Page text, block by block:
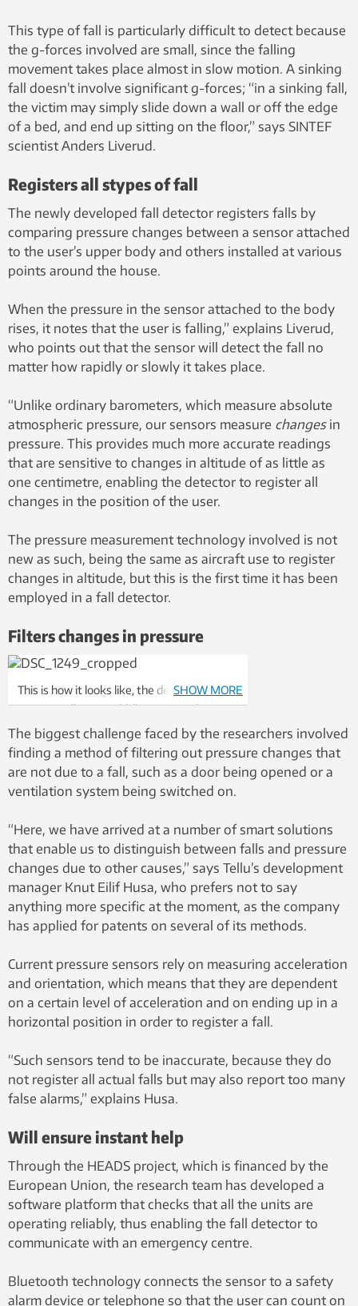
This type of fall is particularly difficult to detect because
the g-forces involved are small, since the falling
movement takes place almost in slow motion. A sinking
fall doesn’t involve significant g-forces; “in a sinking fall,
the victim may simply slide down a wall or off the edge
of a bed, and end up sitting on the floor,” says SINTEF
scientist Anders Liverud.
Registers all stypes of fall
The newly developed fall detector registers falls by
comparing pressure changes between a sensor attached
to the user’s upper body and others installed at various
points around the house.
When the pressure in the sensor attached to the body
rises, it notes that the user is falling,” explains Liverud,
who points out that the sensor will detect the fall no
matter how rapidly or slowly it takes place.
“Unlike ordinary barometers, which measure absolute
atmospheric pressure, our sensors measure changesin
pressure. This provides much more accurate readings
that are sensitive to changes in altitude of as little as
one centimetre, enabling the detector to register all
changes in the position of the user.
The pressure measurement technology involved is not
new as such, being the same as aircraft use to register
changes in altitude, but this is the first time it has been
employed in a fall detector.
Filters changes in pressure
This is how it looks like, the detector that
registers all types of fall, no matter how
rapidly or slowly it takes place.
SHOW MORE
The biggest challenge faced by the researchers involved
finding a method of filtering out pressure changes that
are not due to a fall, such as a door being opened or a
ventilation system being switched on.
“Here, we have arrived at a number of smart solutions
that enable us to distinguish between falls and pressure
changes due to other causes,” says Tellu’s development
manager Knut Eilif Husa, who prefers not to say
anything more specific at the moment, as the company
has applied for patents on several of its methods.
Current pressure sensors rely on measuring acceleration
and orientation, which means that they are dependent
on a certain level of acceleration and on ending up in a
horizontal position in order to register a fall.
“Such sensors tend to be inaccurate, because they do
not register all actual falls but may also report too many
false alarms,” explains Husa.
Will ensure instant help
Through the HEADS project, which is financed by the
European Union, the research team has developed a
software platform that checks that all the units are
operating reliably, thus enabling the fall detector to
communicate with an emergency centre.
Bluetooth technology connects the sensor to a safety
alarm device or telephone so that the user can count on